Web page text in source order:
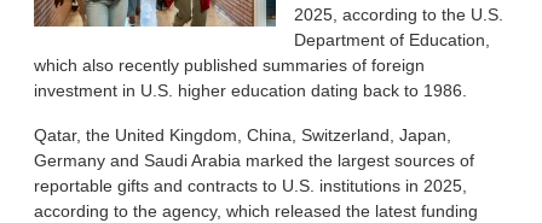
2025, according to the U.S.
Department of Education,
which also recently published summaries of foreign
investment in U.S. higher education dating back to 1986.
Qatar, the United Kingdom, China, Switzerland, Japan,
Germany and Saudi Arabia marked the largest sources of
reportable gifts and contracts to U.S. institutions in 2025,
according to the agency, which released the latest funding